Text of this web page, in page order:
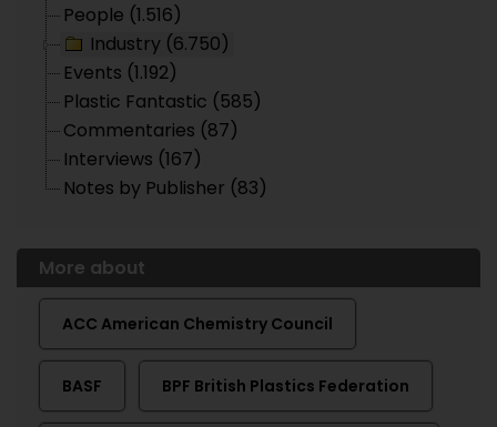
People (1.516)
Industry (6.750)
Events (1.192)
Plastic Fantastic (585)
Commentaries (87)
Interviews (167)
Notes by Publisher (83)
More about
ACC American Chemistry Council
BASF BPF British Plastics Federation